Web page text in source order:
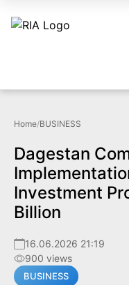
Home/BUSINESS
Dagestan
Investment
Billion
16.06.2026 21:19
900 views
BUSINESS